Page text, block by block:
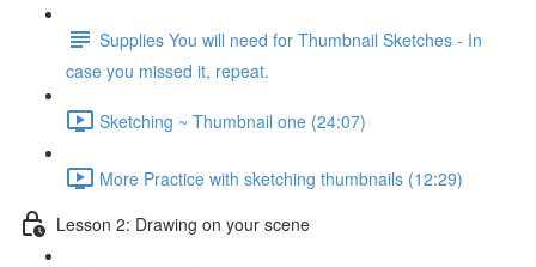
Supplies You will need for Thumbnail Sketches - In
case you missed it, repeat.
Sketching ~ Thumbnail one (24:07)
More Practice with sketching thumbnails (12:29)
Lesson 2: Drawing on your scene